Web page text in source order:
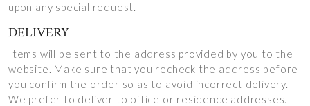
upon any special request.
DELIVERY
Items will be sent to the address provided by you to the
website. Make sure that you recheck the address before
you confirm the order so as to avoid incorrect delivery.
We prefer to deliver to office or residence addresses.